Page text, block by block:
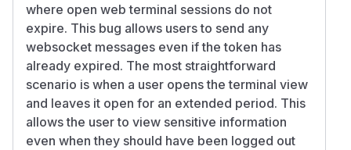
where open web terminal sessions do not
expire. This bug allows users to send any
websocket messages even if the token has
already expired. The most straightforward
scenario is when a user opens the terminal view
and leaves it open for an extended period. This
allows the user to view sensitive information
even when they should have been logged out